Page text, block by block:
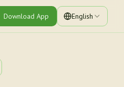
Download App English